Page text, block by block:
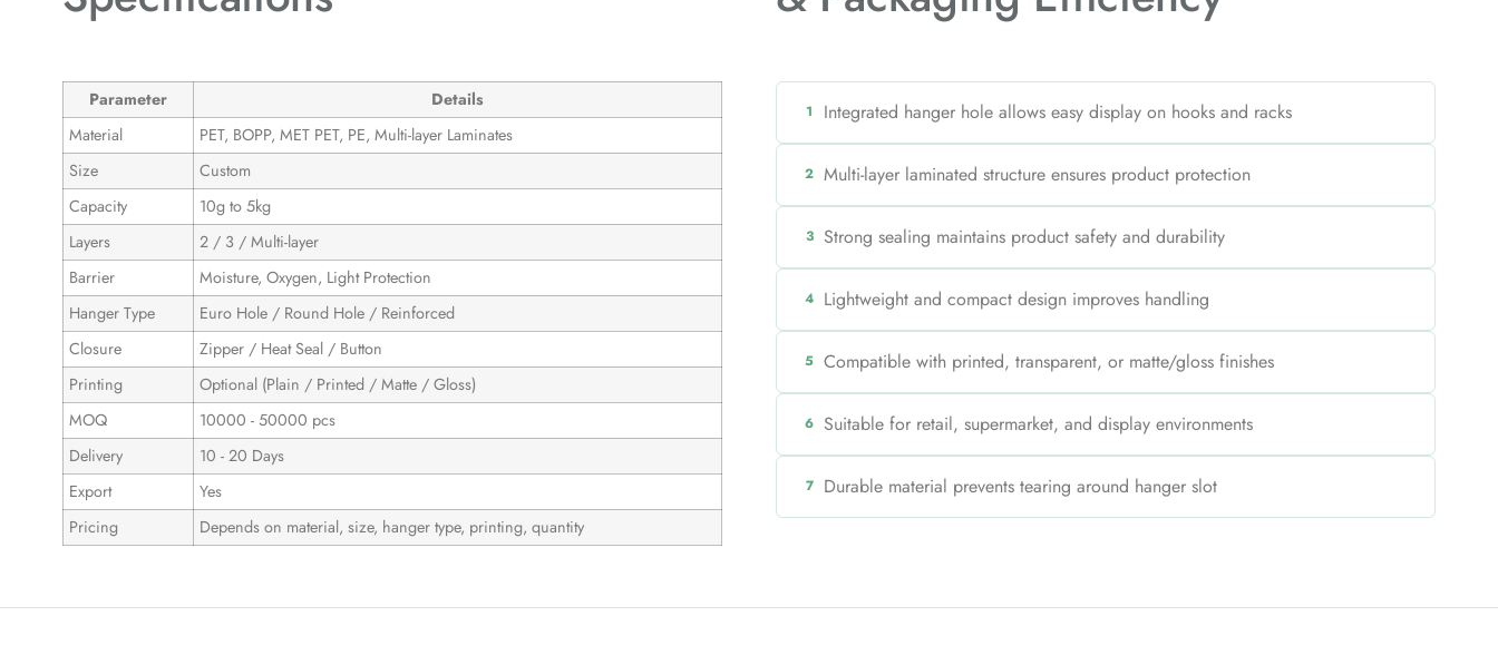
Parameter
Details
Material
PET, BOPP, MET PET, PE, Multi-layer Laminates
Size
Custom
Capacity
10g to 5kg
Layers
2 / 3 / Multi-layer
Barrier
Moisture, Oxygen, Light Protection
Hanger Type
Euro Hole / Round Hole / Reinforced
Closure
Zipper / Heat Seal / Button
Printing
Optional (Plain / Printed / Matte / Gloss)
MOQ
10000 - 50000 pcs
Delivery
10 - 20 Days
Export
Yes
Pricing
Depends on material, size, hanger type, printing, quantity
1 Integrated hanger hole allows easy display on hooks and racks
2 Multi-layer laminated structure ensures product protection
3 Strong sealing maintains product safety and durability
4 Lightweight and compact design improves handling
5 Compatible with printed, transparent, or matte/gloss finishes
6 Suitable for retail, supermarket, and display environments
7 Durable material prevents tearing around hanger slot